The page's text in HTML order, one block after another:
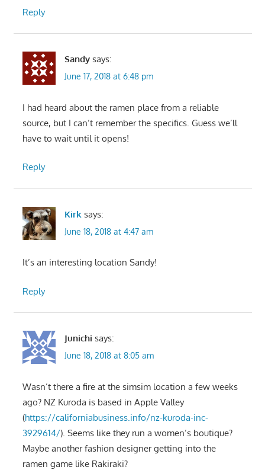
Reply
Sandy says:
June 17, 2018 at 6:48 pm
I had heard about the ramen place from a reliable
source, but I can’t remember the specifics. Guess we’ll
have to wait until it opens!
Reply
Kirk says:
June 18, 2018 at 4:47 am
It’s an interesting location Sandy!
Reply
Junichi says:
June 18, 2018 at 8:05 am
Wasn’t there a fire at the simsim location a few weeks
ago? NZ Kuroda is based in Apple Valley
(https://californiabusiness.info/nz-kuroda-inc-
3929614/). Seems like they run a women’s boutique?
Maybe another fashion designer getting into the
ramen game like Rakiraki?